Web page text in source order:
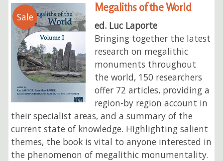
Sale
Megaliths of the World
ed. Luc Laporte
Bringing together the latest
research on megalithic
monuments throughout
the world, 150 researchers
offer 72 articles, providing a
region-by region account in
their specialist areas, and a summary of the
current state of knowledge. Highlighting salient
themes, the book is vital to anyone interested in
the phenomenon of megalithic monumentality.